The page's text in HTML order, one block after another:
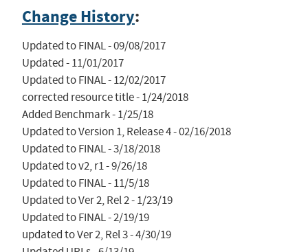
Change History:
Updated to FINAL - 09/08/2017
Updated - 11/01/2017
Updated to FINAL - 12/02/2017
corrected resource title - 1/24/2018
Added Benchmark - 1/25/18
Updated to Version 1, Release 4 - 02/16/2018
Updated to FINAL - 3/18/2018
Updated to v2, r1 - 9/26/18
Updated to FINAL - 11/5/18
Updated to Ver 2, Rel 2 - 1/23/19
Updated to FINAL - 2/19/19
updated to Ver 2, Rel 3 - 4/30/19